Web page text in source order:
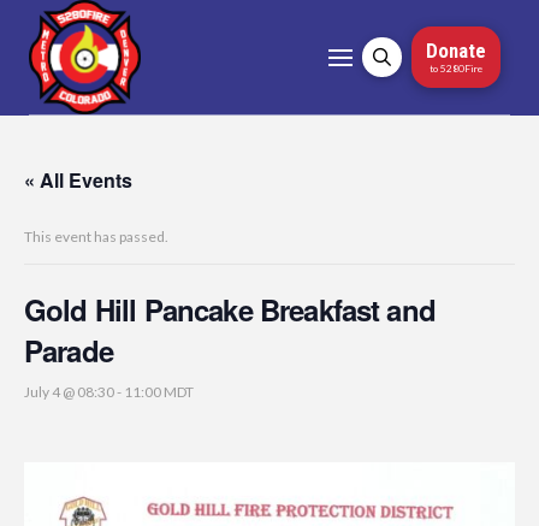
Donate
to 5280Fire
« All Events
This event has passed.
Gold Hill Pancake Breakfast and
Parade
July 4 @ 08:30- 11:00 MDT